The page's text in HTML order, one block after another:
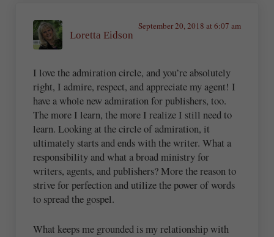
Loretta Eidson
September 20, 2018 at 6:07 am
I love the admiration circle, and you’re absolutely
right, I admire, respect, and appreciate my agent! I
have a whole new admiration for publishers, too.
The more I learn, the more I realize I still need to
learn. Looking at the circle of admiration, it
ultimately starts and ends with the writer. What a
responsibility and what a broad ministry for
writers, agents, and publishers? More the reason to
strive for perfection and utilize the power of words
to spread the gospel.
What keeps me grounded is my relationship with